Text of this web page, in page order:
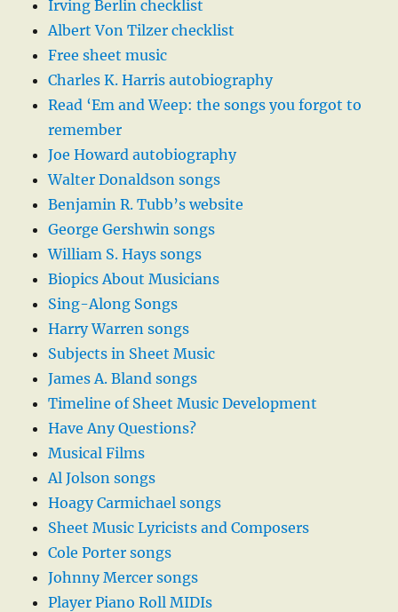
Irving Berlin checklist
Albert Von Tilzer checklist
Free sheet music
Charles K. Harris autobiography
Read ‘Em and Weep: the songs you forgot to
remember
Joe Howard autobiography
Walter Donaldson songs
Benjamin R. Tubb’s website
George Gershwin songs
William S. Hays songs
Biopics About Musicians
Sing-Along Songs
Harry Warren songs
Subjects in Sheet Music
James A. Bland songs
Timeline of Sheet Music Development
Have Any Questions?
Musical Films
Al Jolson songs
Hoagy Carmichael songs
Sheet Music Lyricists and Composers
Cole Porter songs
Johnny Mercer songs
Player Piano Roll MIDIs